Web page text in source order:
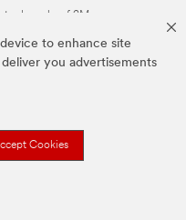
to enhance site
you advertisements
Cookies
trademarks of 3M.